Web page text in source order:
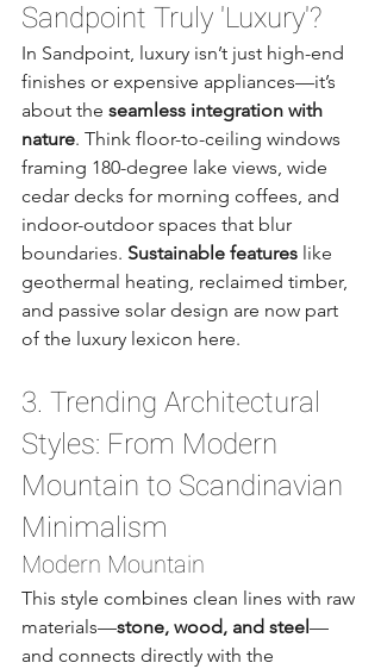
Sandpoint Truly 'Luxury'?
In Sandpoint, luxury isn’t just high-end
finishes or expensive appliances—it’s
about the seamless integration with
nature. Think floor-to-ceiling windows
framing 180-degree lake views, wide
cedar decks for morning coffees, and
indoor-outdoor spaces that blur
boundaries. Sustainable features like
geothermal heating, reclaimed timber,
and passive solar design are now part
of the luxury lexicon here.
3. Trending Architectural
Styles: From Modern
Mountain to Scandinavian
Minimalism
Modern Mountain
This style combines clean lines with raw
materials—stone, wood, and steel —
and connects directly with the